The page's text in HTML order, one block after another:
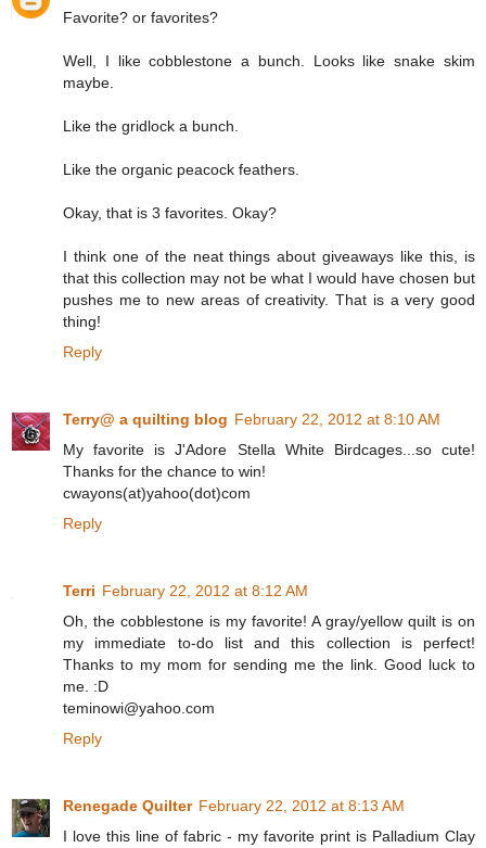
Favorite? or favorites?
Well, I like cobblestone a bunch. Looks like snake skim
maybe.
Like the gridlock a bunch.
Like the organic peacock feathers.
Okay, that is 3 favorites. Okay?
I think one of the neat things about giveaways like this, is
that this collection may not be what I would have chosen but
pushes me to new areas of creativity. That is a very good
thing!
Reply
Terry@ a quilting blog February 22, 2012 at 8:10 AM
My favorite is J'Adore Stella White Birdcages...so cute!
Thanks for the chance to win!
cwayons(at)yahoo(dot)com
Reply
Terri February 22, 2012 at 8:12 AM
Oh, the cobblestone is my favorite! A gray/yellow quilt is on
my immediate to-do list and this collection is perfect!
Thanks to my mom for sending me the link. Good luck to
me. :D
teminowi@yahoo.com
Reply
Renegade Quilter February 22, 2012 at 8:13 AM
I love this line of fabric - my favorite print is Palladium Clay